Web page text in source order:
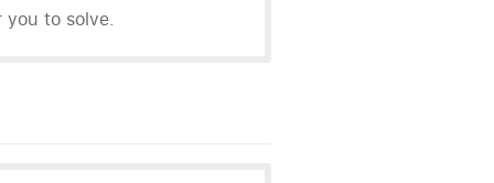
you to solve.